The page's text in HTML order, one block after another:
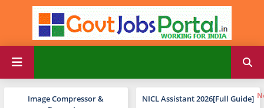
Image Compressor &
NICL Assistant 2026[Full Guide]